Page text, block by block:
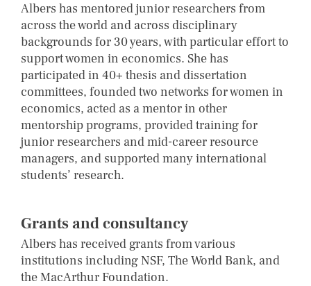
Albers has mentored junior researchers from
across the world and across disciplinary
backgrounds for 30 years, with particular effort to
support women in economics. She has
participated in 40+ thesis and dissertation
committees, founded two networks for women in
economics, acted as a mentor in other
mentorship programs, provided training for
junior researchers and mid-career resource
managers, and supported many international
students’ research.
Grants and consultancy
Albers has received grants from various
institutions including NSF, The World Bank, and
the MacArthur Foundation.